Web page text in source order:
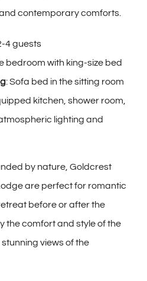
contemporary comforts.
4 guests
bedroom with king-size bed
: Sofa bed in the sitting room
kitchen, shower room,
lighting and
by nature, Goldcrest
are perfect for romantic
before or after the
the comfort and style of the
views of the